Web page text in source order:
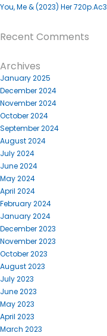
You, Me & (2023) Her
Recent Comments
Archives
January 2025
December 2024
November 2024
October 2024
September 2024
August 2024
July 2024
June 2024
May 2024
April 2024
February 2024
January 2024
December 2023
November 2023
October 2023
August 2023
July 2023
June 2023
May 2023
April 2023
March 2023